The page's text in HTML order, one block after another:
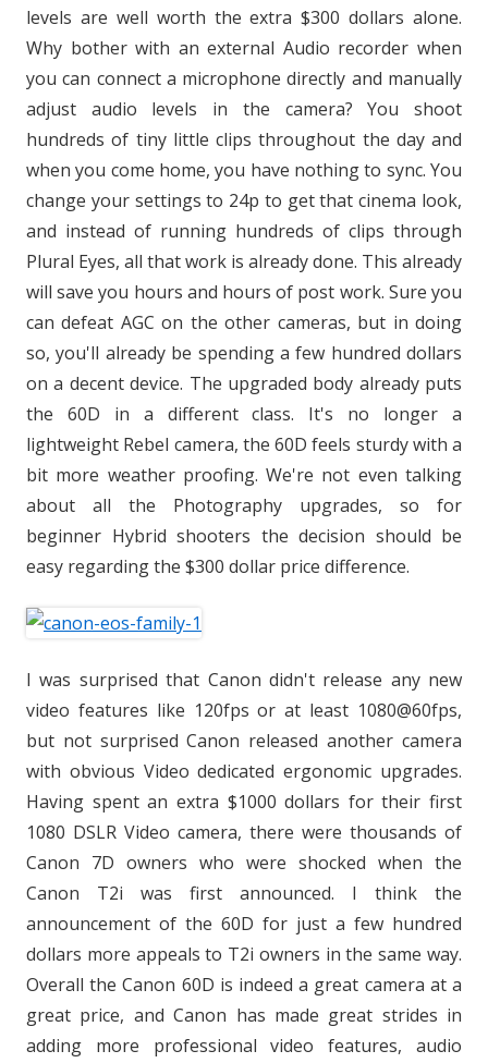
levels are well worth the extra $300 dollars alone.
Why bother with an external Audio recorder when
you can connect a microphone directly and manually
adjust audio levels in the camera? You shoot
hundreds of tiny little clips throughout the day and
when you come home, you have nothing to sync. You
change your settings to 24p to get that cinema look,
and instead of running hundreds of clips through
Plural Eyes, all that work is already done. This already
will save you hours and hours of post work. Sure you
can defeat AGC on the other cameras, but in doing
so, you'll already be spending a few hundred dollars
on a decent device. The upgraded body already puts
the 60D in a different class. It's no longer a
lightweight Rebel camera, the 60D feels sturdy with a
bit more weather proofing. We're not even talking
about all the Photography upgrades, so for
beginner Hybrid shooters the decision should be
easy regarding the $300 dollar price difference.
I was surprised that Canon didn't release any new
video features like 120fps or at least 1080@60fps,
but not surprised Canon released another camera
with obvious Video dedicated ergonomic upgrades.
Having spent an extra $1000 dollars for their first
1080 DSLR Video camera, there were thousands of
Canon 7D owners who were shocked when the
Canon T2i was first announced. I think the
announcement of the 60D for just a few hundred
dollars more appeals to T2i owners in the same way.
Overall the Canon 60D is indeed a great camera at a
great price, and Canon has made great strides in
adding more professional video features, audio